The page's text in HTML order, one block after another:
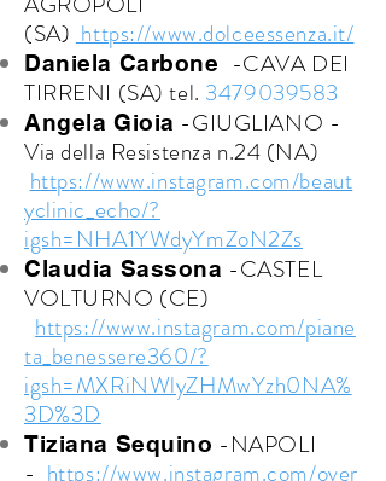
(SA) https://www.dolceessenza.it/
Daniela Carbone
-CAVA DEI
TIRRENI (SA) tel. 3479039583
Angela Gioia -GIUGLIANO -
Via della Resistenza n.24 (NA)
https://www.instagram.com/beaut
yclinic_echo/?
igsh=NHA1YWdyYmZoN2Zs
Claudia Sassona -CASTEL
VOLTURNO (CE)
https://www.instagram.com/piane
ta_benessere360/?
igsh=MXRiNWlyZHMwYzh0NA%
3D%3D
Tiziana Sequino -NAPOLI
- https://www.instagram.com/over